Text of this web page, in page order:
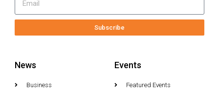
Subscribe
News
Business
Events
Featured Events